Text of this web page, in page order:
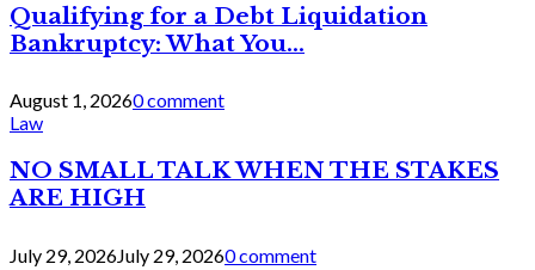
Qualifying for a Debt Liquidation
Bankruptcy: What You...
August 1, 20260 comment
Law
NO SMALL TALK WHEN THE STAKES
ARE HIGH
July 29, 2026July 29, 20260 comment